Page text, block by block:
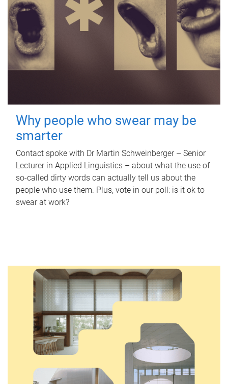
Why people who swear may be
smarter
Contact spoke with Dr Martin Schweinberger – Senior
Lecturer in Applied Linguistics – about what the use of
so-called dirty words can actually tell us about the
people who use them. Plus, vote in our poll: is it ok to
swear at work?